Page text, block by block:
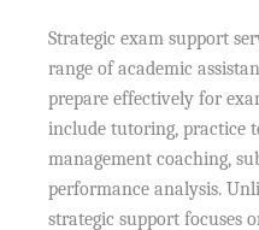
Strategic exam support
range of academic
prepare effectively for
include tutoring, practice
management coaching,
performance analysis.
strategic support focuses